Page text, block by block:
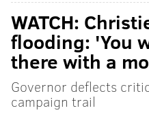
WATCH:
flooding: 'You
there with a
Governor deflects
campaign trail